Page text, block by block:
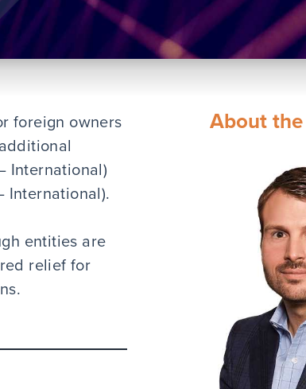
foreign owners
International)
International).
entities are
relief for
About